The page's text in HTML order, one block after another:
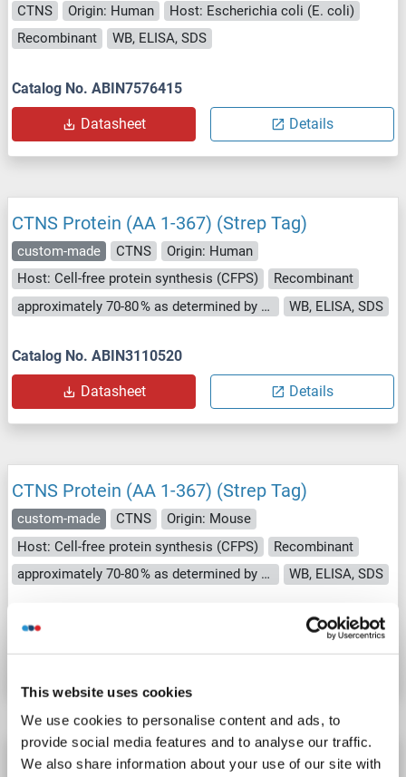
This website uses cookies
We use cookies to personalise content and ads, to
provide social media features and to analyse our traffic.
We also share information about your use of our site with
CTNS Origin: Human
Host: Escherichia coli (E. coli)
Recombinant
WB, ELISA, SDS
Catalog No. ABIN7576415
Datasheet Details
CTNS Protein (AA 1-367) (Strep Tag)
custom-made CTNS
Origin: Human
Host: Cell-free protein synthesis (CFPS)
Recombinant
approximately 70-80 % as determined by SDS PAGE, Western Blot and analytical SEC (HPLC).
WB, ELISA, SDS
Catalog No. ABIN3110520
Datasheet Details
CTNS Protein (AA 1-367) (Strep Tag)
custom-made CTNS
Origin: Mouse
Host: Cell-free protein synthesis (CFPS)
Recombinant
approximately 70-80 % as determined by SDS PAGE, Western Blot and analytical SEC (HPLC).
WB, ELISA, SDS
Catalog No. ABIN3120550
Datasheet Details
CTNS Protein (Transcript Variant 2) (Myc-